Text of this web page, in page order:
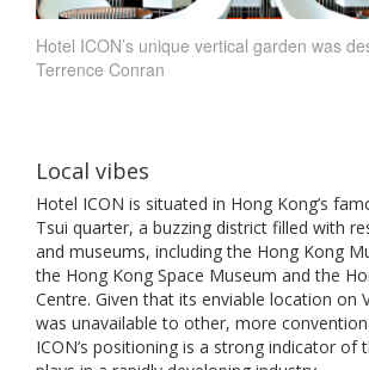
Hotel ICON’s unique vertical garden was
Terrence Conran
Local vibes
Hotel ICON is situated in Hong Kong’s
Tsui quarter, a buzzing district filled with
and museums, including the Hong Kong
the Hong Kong Space Museum and the
Centre. Given that its enviable location on
was unavailable to other, more
ICON’s positioning is a strong indicator of